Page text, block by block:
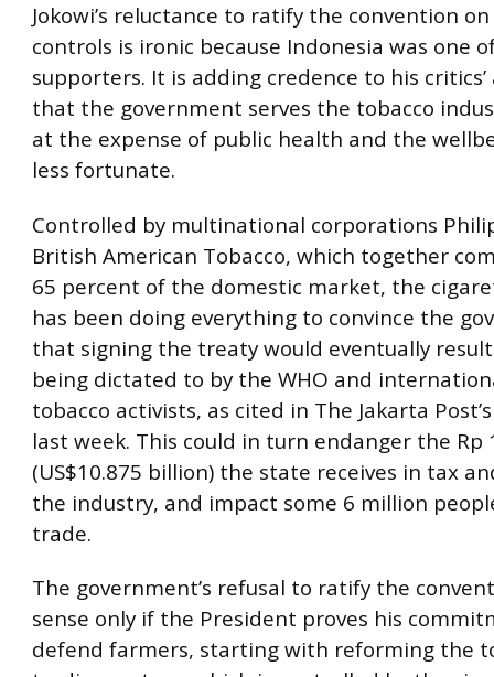
Jokowi’s reluctance to ratify the convention
controls is ironic because Indonesia was one
supporters. It is adding credence to his critics’
that the government serves the tobacco
at the expense of public health and the
less fortunate.
Controlled by multinational corporations
British American Tobacco, which together
65 percent of the domestic market, the
has been doing everything to convince the
that signing the treaty would eventually
being dictated to by the WHO and
tobacco activists, as cited in The Jakarta
last week. This could in turn endanger the Rp
(US$10.875 billion) the state receives in tax
the industry, and impact some 6 million
trade.
The government’s refusal to ratify the
sense only if the President proves his
defend farmers, starting with reforming the